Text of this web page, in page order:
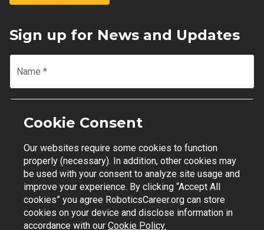
Sign up for News and Updates
Name *
Email
Join Mailing List
Contact Support | Privacy Policy | Terms of Use
Cookie Consent
Our websites require some cookies to function
properly (necessary). In addition, other cookies may
be used with your consent to analyze site usage and
improve your experience. By clicking “Accept All
cookies” you agree RoboticsCareer.org can store
cookies on your device and disclose information in
accordance with our Cookie Policy.